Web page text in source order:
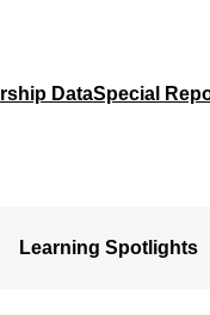
DataSpecial
Learning Spotlights